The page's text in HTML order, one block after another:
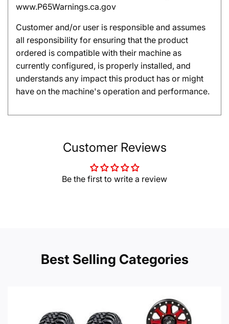
www.P65Warnings.ca.gov
Customer and/or user is responsible and assumes
all responsibility for ensuring that the product
ordered is compatible with their machine as
currently configured, is properly installed, and
understands any impact this product has or might
have on the machine's operation and performance.
Customer Reviews
Be the first to write a review
Best Selling Categories